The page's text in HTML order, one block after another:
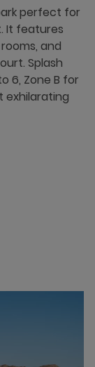
perfect for
It features
and
Splash
6, Zone B for
exhilarating